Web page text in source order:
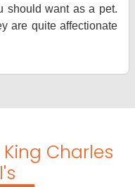
should want as a pet.
are quite affectionate
Charles